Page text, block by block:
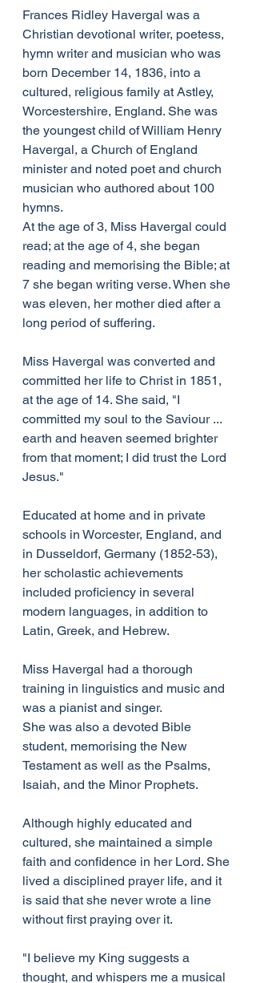
Frances Ridley Havergal was a
Christian devotional writer, poetess,
hymn writer and musician who was
born December 14, 1836, into a
cultured, religious family at Astley,
Worcestershire, England. She was
the youngest child of William Henry
Havergal, a Church of England
minister and noted poet and church
musician who authored about 100
hymns.
At the age of 3, Miss Havergal could
read; at the age of 4, she began
reading and memorising the Bible; at
7 she began writing verse. When she
was eleven, her mother died after a
long period of suffering.
Miss Havergal was converted and
committed her life to Christ in 1851,
at the age of 14. She said, "I
committed my soul to the Saviour ...
earth and heaven seemed brighter
from that moment; I did trust the Lord
Jesus."
Educated at home and in private
schools in Worcester, England, and
in Dusseldorf, Germany (1852-53),
her scholastic achievements
included proficiency in several
modern languages, in addition to
Latin, Greek, and Hebrew.
Miss Havergal had a thorough
training in linguistics and music and
was a pianist and singer.
She was also a devoted Bible
student, memorising the New
Testament as well as the Psalms,
Isaiah, and the Minor Prophets.
Although highly educated and
cultured, she maintained a simple
faith and confidence in her Lord. She
lived a disciplined prayer life, and it
is said that she never wrote a line
without first praying over it.
"I believe my King suggests a
thought, and whispers me a musical